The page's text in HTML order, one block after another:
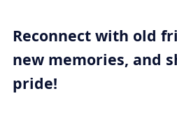
a
c
r
Reconnect with old
new memories, and
pride!